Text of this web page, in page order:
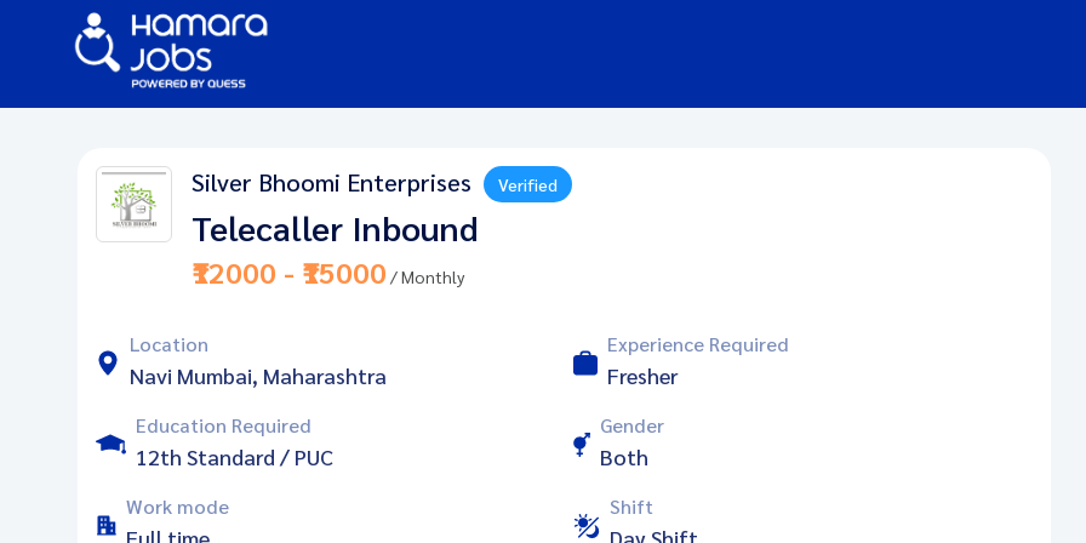
Silver Bhoomi Enterprises Verified
Telecaller Inbound
₹12000 - ₹15000 / Monthly
Location
Navi Mumbai, Maharashtra
Experience Required
Fresher
Education Required
12th Standard / PUC
Gender
Both
Work mode Shift